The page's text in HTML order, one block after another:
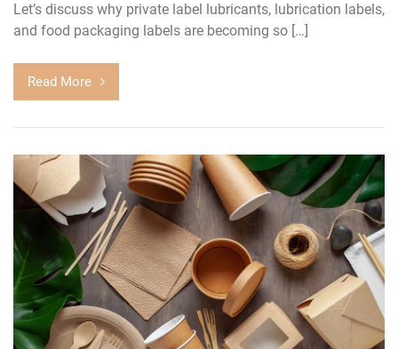
Let’s discuss why private label lubricants, lubrication labels,
and food packaging labels are becoming so […]
Read More